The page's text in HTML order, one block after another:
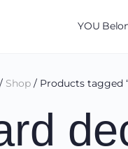
YOU
/ Shop / Products tagged